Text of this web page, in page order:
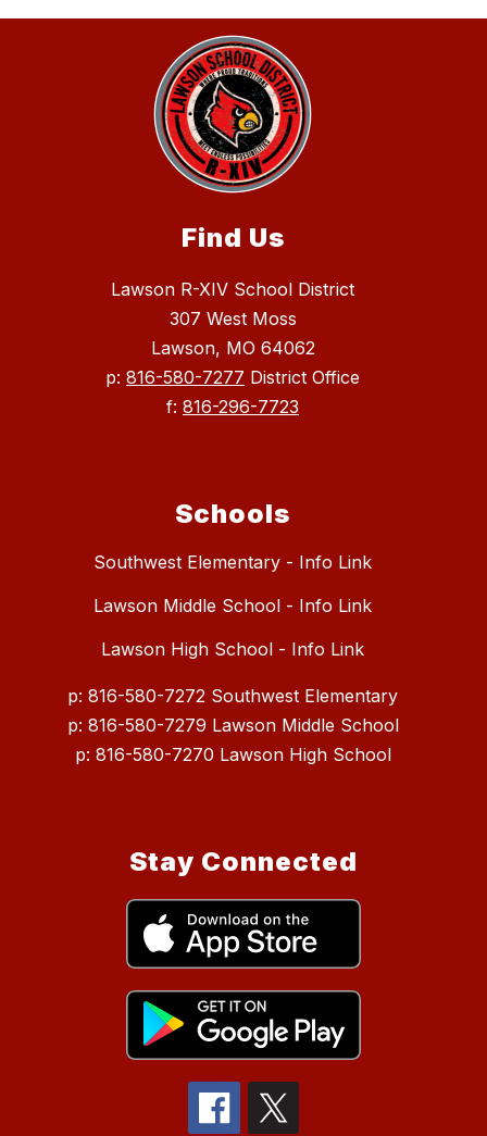
Find Us
Lawson R-XIV School District
307 West Moss
Lawson, MO 64062
p: 816-580-7277 District Office
f: 816-296-7723
Schools
Southwest Elementary - Info Link
Lawson Middle School - Info Link
Lawson High School - Info Link
p: 816-580-7272 Southwest Elementary
p: 816-580-7279 Lawson Middle School
p: 816-580-7270 Lawson High School
Stay Connected